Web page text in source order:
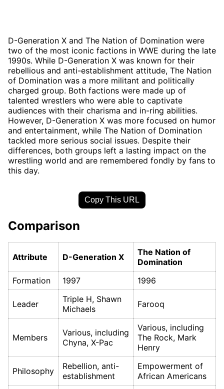
D-Generation X and The Nation of Domination were
two of the most iconic factions in WWE during the late
1990s. While D-Generation X was known for their
rebellious and anti-establishment attitude, The Nation
of Domination was a more militant and politically
charged group. Both factions were made up of
talented wrestlers who were able to captivate
audiences with their charisma and in-ring abilities.
However, D-Generation X was more focused on humor
and entertainment, while The Nation of Domination
tackled more serious social issues. Despite their
differences, both groups left a lasting impact on the
wrestling world and are remembered fondly by fans to
this day.
Copy This URL
Comparison
Attribute D-Generation X
The Nation of
Domination
Formation
1997 1996
Leader
Triple H, Shawn
Michaels
Farooq
Members
Various, including
Chyna, X-Pac
Various, including
The Rock, Mark
Henry
Philosophy
Rebellion, anti-
establishment
Empowerment of
African Americans